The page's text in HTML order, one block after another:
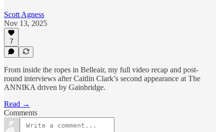
Scott Agness
Nov 13, 2025
7
From inside the ropes in Belleair, my full video recap and post-
round interviews after Caitlin Clark’s second appearance at The
ANNIKA driven by Gainbridge.
Read →
Comments